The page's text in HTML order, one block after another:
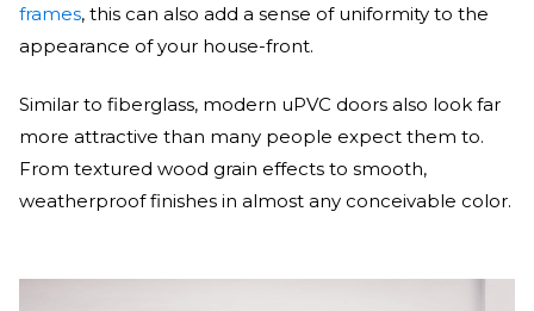
frames, this can also add a sense of uniformity to the
appearance of your house-front.
Similar to fiberglass, modern uPVC doors also look far
more attractive than many people expect them to.
From textured wood grain effects to smooth,
weatherproof finishes in almost any conceivable color.